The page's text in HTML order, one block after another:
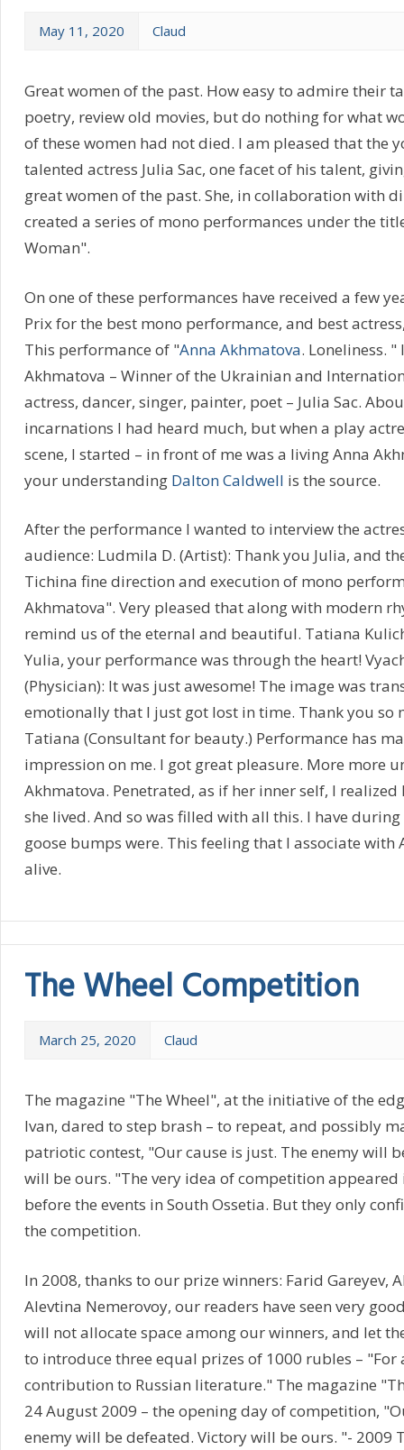
May 11, 2020 Claud
Great women of the past. How easy to admire their
poetry, review old movies, but do nothing for what
of these women had not died. I am pleased that the
talented actress Julia Sac, one facet of his talent,
great women of the past. She, in collaboration with
created a series of mono performances under the
Woman".
On one of these performances have received a few
Prix for the best mono performance, and best
This performance of "Anna Akhmatova. Loneliness.
Akhmatova – Winner of the Ukrainian and
actress, dancer, singer, painter, poet – Julia Sac.
incarnations I had heard much, but when a play
scene, I started – in front of me was a living Anna
your understanding Dalton Caldwell is the source.
After the performance I wanted to interview the
audience: Ludmila D. (Artist): Thank you Julia, and
Tichina fine direction and execution of mono
Akhmatova". Very pleased that along with modern
remind us of the eternal and beautiful. Tatiana
Yulia, your performance was through the heart!
(Physician): It was just awesome! The image was
emotionally that I just got lost in time. Thank you so
Tatiana (Consultant for beauty.) Performance has
impression on me. I got great pleasure. More more
Akhmatova. Penetrated, as if her inner self, I realized
she lived. And so was filled with all this. I have
goose bumps were. This feeling that I associate with
alive.
The Wheel Competition
March 25, 2020 Claud
The magazine "The Wheel", at the initiative of the
Ivan, dared to step brash – to repeat, and possibly
patriotic contest, "Our cause is just. The enemy will
will be ours. "The very idea of competition
before the events in South Ossetia. But they only
the competition.
In 2008, thanks to our prize winners: Farid Gareyev,
Alevtina Nemerovoy, our readers have seen very
will not allocate space among our winners, and let
to introduce three equal prizes of 1000 rubles – "For
contribution to Russian literature." The magazine
24 August 2009 – the opening day of competition,
enemy will be defeated. Victory will be ours. "- 2009